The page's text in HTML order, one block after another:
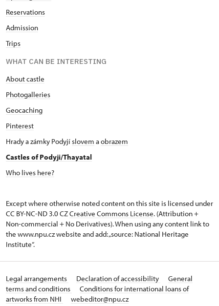
Reservations
Admission
Trips
WHAT CAN BE INTERESTING
About castle
Photogalleries
Geocaching
Pinterest
Hrady a zámky Podyjíslovem aobrazem
Castles of Podyji/Thayatal
Who lives here?
Except where otherwise noted content on this site is licensed under
CC BY-NC-ND 3.0 CZCreative Commons License. (Attribution +
Non-commercial + No Derivatives). When using any content link to
the www.npu.cz website and add: „source: National Heritage
Institute“.
Legal arrangements Declaration of accessibility
General
terms and conditions
Conditions for international loans of
artworks from NHI
webeditor@npu.cz